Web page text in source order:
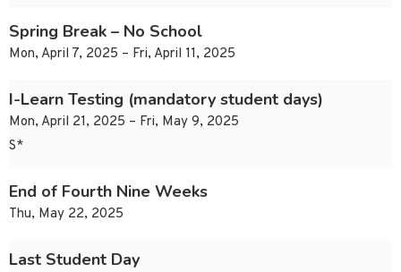
Spring Break – No School
Mon, April 7, 2025 – Fri, April 11, 2025
I-Learn Testing (mandatory student days)
Mon, April 21, 2025 – Fri, May 9, 2025
S*
End of Fourth Nine Weeks
Thu, May 22, 2025
Last Student Day